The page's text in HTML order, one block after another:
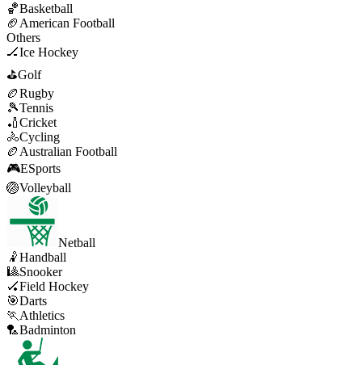
🏀Basketball
🏈 American Football
Others
🏒Ice Hockey
⛳Golf
🏉Rugby
🎾Tennis
🏏Cricket
🚴Cycling
🏉 Australian Football
🎮ESports
🏐Volleyball
Netball
🤾Handball
🎱Snooker
🏑Field Hockey
🎯Darts
🏃 Athletics
🏸Badminton